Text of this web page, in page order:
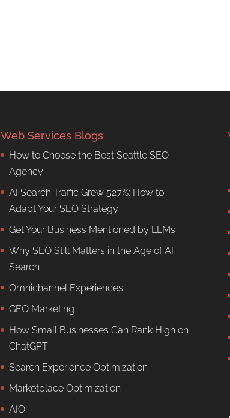
Web Services Blogs
How to Choose the Best Seattle SEO
Agency
AI Search Traffic Grew 527%: How to
Adapt Your SEO Strategy
Get Your Business Mentioned by LLMs
Why SEO Still Matters in the Age of AI
Search
Omnichannel Experiences
GEO Marketing
How Small Businesses Can Rank High on
ChatGPT
Search Experience Optimization
Marketplace Optimization
AIO